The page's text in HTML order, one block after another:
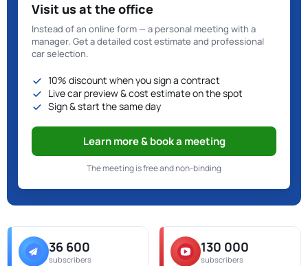
Visit us at the office
Instead of an online form — a personal meeting with a
manager. Get a detailed cost estimate and professional
car selection.
10% discount when you sign a contract
Live car preview & cost estimate on the spot
Sign & start the same day
Learn more & book a meeting
The meeting is free and non-binding
36 600
subscribers
130 000
subscribers